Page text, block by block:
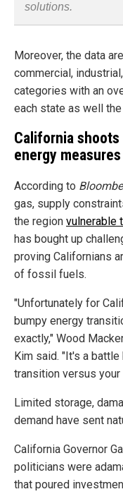
solutions.
Moreover, the data
commercial,
categories with an
each state as well
California
energy measures
According to
gas, supply
the region vulnerable
has bought up
proving Californians
of fossil fuels.
"Unfortunately for
bumpy energy
exactly," Wood
Kim said. "It's a
transition versus
Limited storage,
demand have sent
California Governor
politicians were
that poured